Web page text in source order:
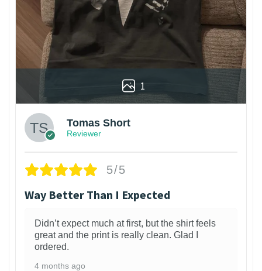
1
Tomas Short
Reviewer
5/5
Way Better Than I Expected
Didn’t expect much at first, but the shirt feels
great and the print is really clean. Glad I
ordered.
4 months ago